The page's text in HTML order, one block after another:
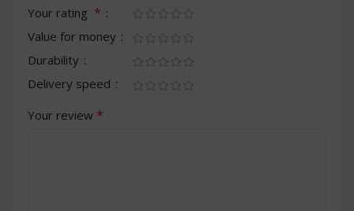
Your rating *
Value for money
Durability
Delivery speed
Your review *